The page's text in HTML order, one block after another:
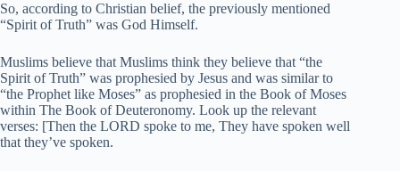
So, according to Christian belief, the previously mentioned
“Spirit of Truth” was God Himself.
Muslims believe that Muslims think they believe that “the
Spirit of Truth” was prophesied by Jesus and was similar to
“the Prophet like Moses” as prophesied in the Book of Moses
within The Book of Deuteronomy. Look up the relevant
verses: [Then the LORD spoke to me, They have spoken well
that they’ve spoken.